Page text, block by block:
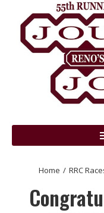
You are here:
Home RRC